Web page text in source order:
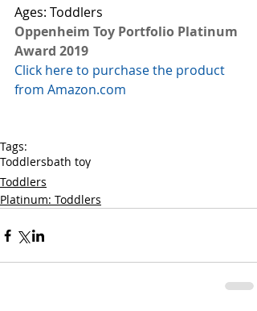
Ages: Toddlers
Oppenheim Toy Portfolio Platinum
Award 2019
Click here to purchase the product
from Amazon.com
Tags:
Toddlersbath toy
Toddlers
Platinum: Toddlers